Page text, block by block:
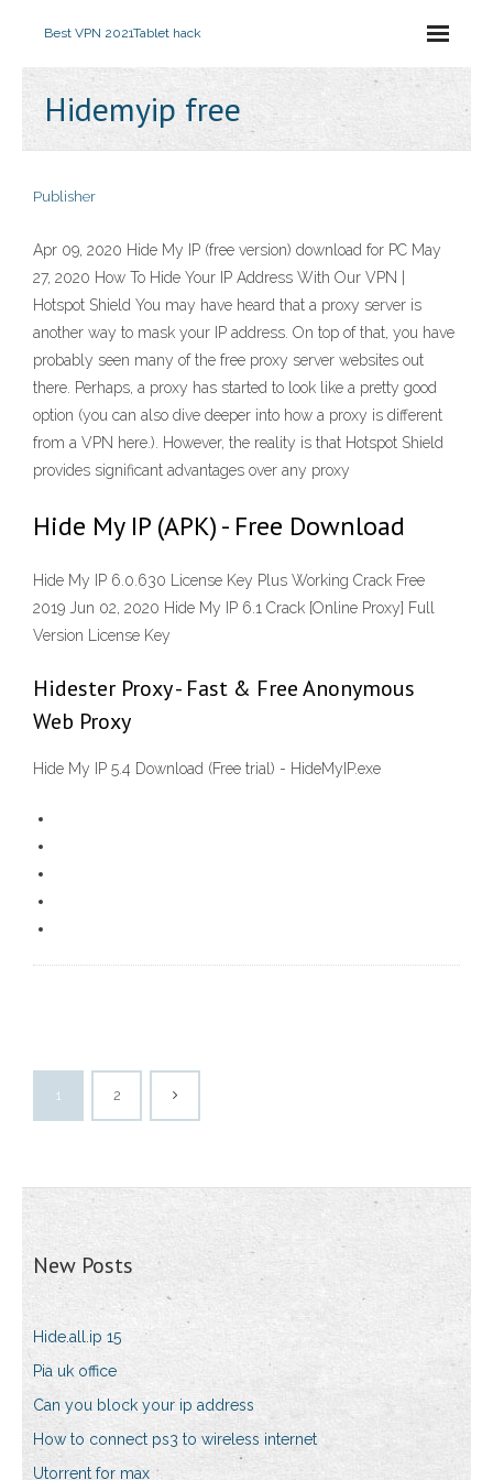
Best VPN 2021Tablet hack
Hidemyip free
Publisher
Apr 09, 2020 Hide My IP (free version) download for PC May
27, 2020 How To Hide Your IP Address With Our VPN |
Hotspot Shield You may have heard that a proxy server is
another way to mask your IP address. On top of that, you have
probably seen many of the free proxy server websites out
there. Perhaps, a proxy has started to look like a pretty good
option (you can also dive deeper into how a proxy is different
from a VPN here.). However, the reality is that Hotspot Shield
provides significant advantages over any proxy
Hide My IP (APK) - Free Download
Hide My IP 6.0.630 License Key Plus Working Crack Free
2019 Jun 02, 2020 Hide My IP 6.1 Crack [Online Proxy] Full
Version License Key
Hidester Proxy - Fast & Free Anonymous
Web Proxy
Hide My IP 5.4 Download (Free trial) - HideMyIP.exe
1 2
New Posts
Hide.all.ip 15
Pia uk office
Can you block your ip address
How to connect ps3 to wireless internet
Utorrent for max